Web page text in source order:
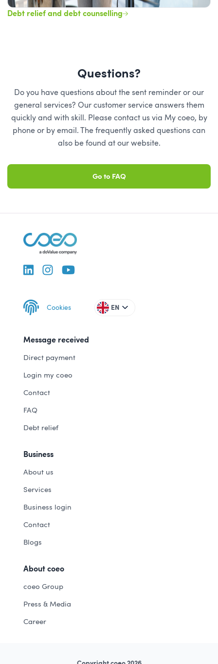
Debt relief and debt counselling
Questions?
Do you have questions about the sent reminder or our
general services? Our customer service answers them
quickly and with skill. Please contact us via My coeo, by
phone or by email. The frequently asked questions can
also be found at our website.
Go to FAQ
Cookies EN
Message received
Direct payment
Login my coeo
Contact
FAQ
Debt relief
Business
About us
Services
Business login
Contact
Blogs
About coeo
coeo Group
Press & Media
Career